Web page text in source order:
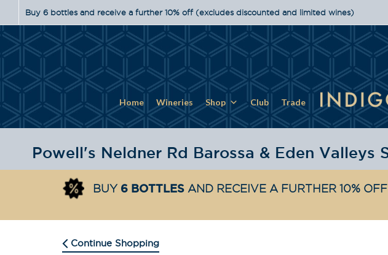
Buy 6 bottles and receive a further 10% off (excludes discounted and limited wines)
Home Wineries Shop Club Trade
BUY 6 BOTTLES AND RECEIVE A FURTHER 10% OFF
Continue Shopping